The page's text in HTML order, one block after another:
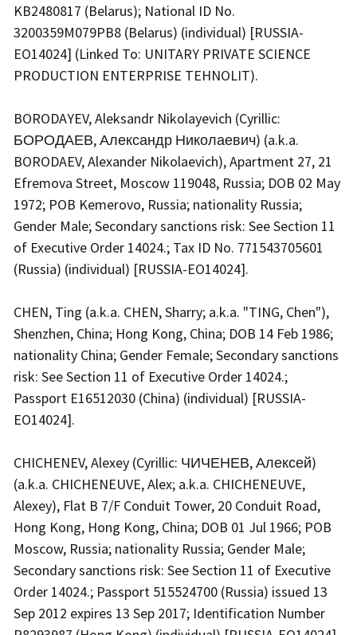
KB2480817 (Belarus); National ID No.
3200359M079PB8 (Belarus) (individual) [RUSSIA-
EO14024] (Linked To: UNITARY PRIVATE SCIENCE
PRODUCTION ENTERPRISE TEHNOLIT).
BORODAYEV, Aleksandr Nikolayevich (Cyrillic:
БОРОДАЕВ, Александр Николаевич) (a.k.a.
BORODAEV, Alexander Nikolaevich), Apartment 27, 21
Efremova Street, Moscow 119048, Russia; DOB 02 May
1972; POB Kemerovo, Russia; nationality Russia;
Gender Male; Secondary sanctions risk: See Section 11
of Executive Order 14024.; Tax ID No. 771543705601
(Russia) (individual) [RUSSIA-EO14024].
CHEN, Ting (a.k.a. CHEN, Sharry; a.k.a. "TING, Chen"),
Shenzhen, China; Hong Kong, China; DOB 14 Feb 1986;
nationality China; Gender Female; Secondary sanctions
risk: See Section 11 of Executive Order 14024.;
Passport E16512030 (China) (individual) [RUSSIA-
EO14024].
CHICHENEV, Alexey (Cyrillic: ЧИЧЕНЕВ, Алексей)
(a.k.a. CHICHENEUVE, Alex; a.k.a. CHICHENEUVE,
Alexey), Flat B 7/F Conduit Tower, 20 Conduit Road,
Hong Kong, Hong Kong, China; DOB 01 Jul 1966; POB
Moscow, Russia; nationality Russia; Gender Male;
Secondary sanctions risk: See Section 11 of Executive
Order 14024.; Passport 515524700 (Russia) issued 13
Sep 2012 expires 13 Sep 2017; Identification Number